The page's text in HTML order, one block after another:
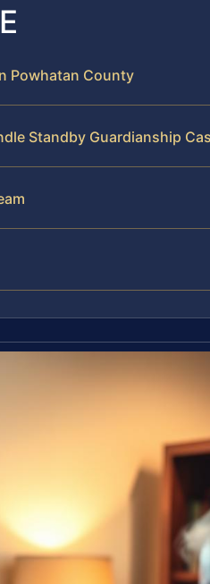
Powhatan County
Standby Guardianship